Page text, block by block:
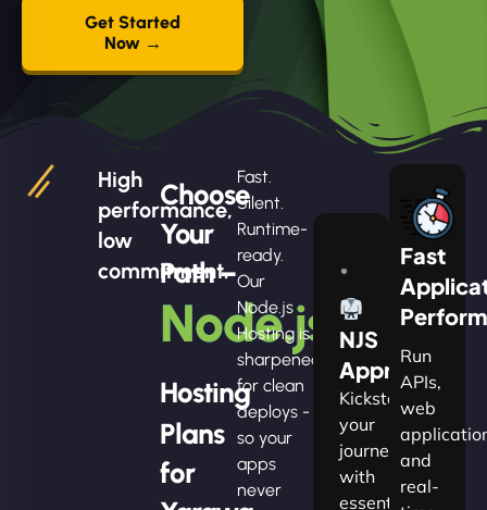
Get Started
Now →
High
performance,
low
commitment.
Choose
Your
Path –
Node.js
Hosting
Plans
for
Fast.
Silent.
Runtime-
ready.
Our
Node.js
Hosting is
sharpened
for clean
deploys -
so your
apps
never
NJS
Apprentice
Kickstart
your
journey
with
essential
Fast
Run
APIs,
web
and
real-